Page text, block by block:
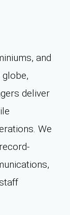
and
deliver
We